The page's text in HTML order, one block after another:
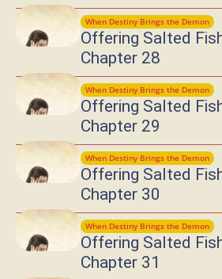
When Destiny Brings the Demon
Offering Salted
Chapter 28
When Destiny Brings the Demon
Offering Salted
Chapter 29
When Destiny Brings the Demon
Offering Salted
Chapter 30
When Destiny Brings the Demon
Offering Salted
Chapter 31